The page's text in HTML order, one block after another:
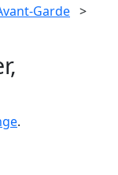
Garde >
.